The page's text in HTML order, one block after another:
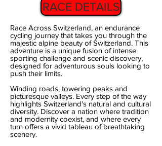
RACE DETAILS
Race Across Switzerland, an endurance
cycling journey that takes you through the
majestic alpine beauty of Switzerland. This
adventure is a unique fusion of intense
sporting challenge and scenic discovery,
designed for adventurous souls looking to
push their limits.
Winding roads, towering peaks and
picturesque valleys. Every step of the way
highlights Switzerland's natural and cultural
diversity. Discover a nation where tradition
and modernity coexist, and where every
turn offers a vivid tableau of breathtaking
scenery.